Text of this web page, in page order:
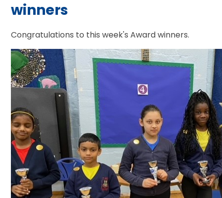
winners
Congratulations to this week's Award winners.